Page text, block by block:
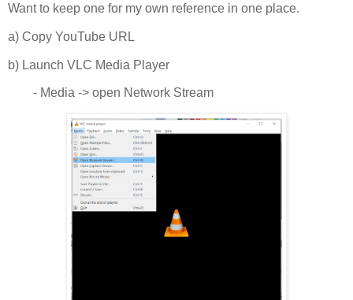
Want to keep one for my own reference in one place.
a) Copy YouTube URL
b) Launch VLC Media Player
- Media -> open Network Stream